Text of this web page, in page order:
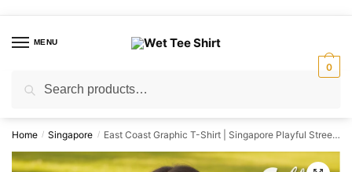
navigation
contentMENU
for:
0
Home / Singapore / East Coast Graphic T-Shirt | Singapore Playful Streetwear Unisex Tee